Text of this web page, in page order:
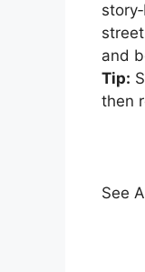
and
Tip:
then
See